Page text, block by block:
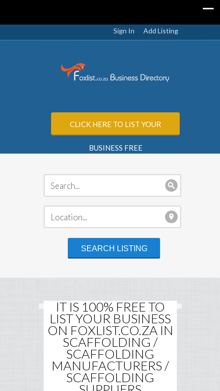
Sign In Add Listing
CLICK HERE TO LIST YOUR
BUSINESS FREE
IT IS 100% FREE TO
LIST YOUR BUSINESS
ON FOXLIST.CO.ZA IN
SCAFFOLDING /
SCAFFOLDING
MANUFACTURERS /
SCAFFOLDING